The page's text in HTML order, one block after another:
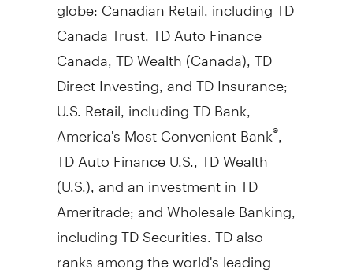
Canada Trust, TD Auto Finance
Canada, TD Wealth (Canada), TD
Direct Investing, and TD Insurance;
U.S. Retail, including TD Bank,
America's Most Convenient Bank®,
TD Auto Finance U.S., TD Wealth
(U.S.), and an investment in TD
Ameritrade; and Wholesale Banking,
including TD Securities. TD also
ranks among the world's leading